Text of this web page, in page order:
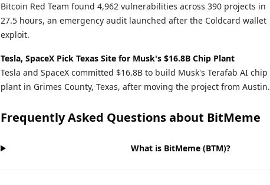
Bitcoin Red Team found 4,962 vulnerabilities across 390 projects in
27.5 hours, an emergency audit launched after the Coldcard wallet
exploit.
Tesla, SpaceX Pick Texas Site for Musk's $16.8B Chip Plant
Tesla and SpaceX committed $16.8B to build Musk's Terafab AI chip
plant in Grimes County, Texas, after moving the project from Austin.
Frequently Asked Questions about BitMeme
What is BitMeme (BTM)?